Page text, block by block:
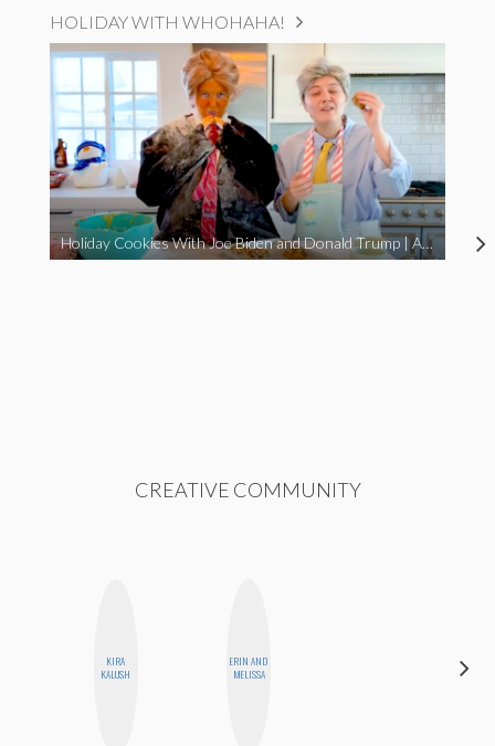
HOLIDAY WITH WHOHAHA!
Holiday Cookies With Joe Biden and Donald Trump | A Political Christmas Parody
CREATIVE COMMUNITY
KIRA
KALUSH
ERIN AND
MELISSA